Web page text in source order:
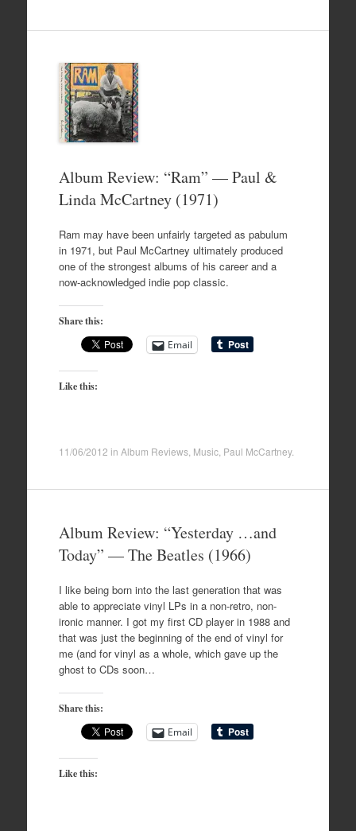
Album Review: “Ram” — Paul &
Linda McCartney (1971)
Ram may have been unfairly targeted as pabulum
in 1971, but Paul McCartney ultimately produced
one of the strongest albums of his career and a
now-acknowledged indie pop classic.
Share this:
Email
Like this:
11/06/2012 in Album Reviews, Music, Paul McCartney.
Album Review: “Yesterday …and
Today” — The Beatles (1966)
I like being born into the last generation that was
able to appreciate vinyl LPs in a non-retro, non-
ironic manner. I got my first CD player in 1988 and
that was just the beginning of the end of vinyl for
me (and for vinyl as a whole, which gave up the
ghost to CDs soon…
Share this:
Email
Like this: